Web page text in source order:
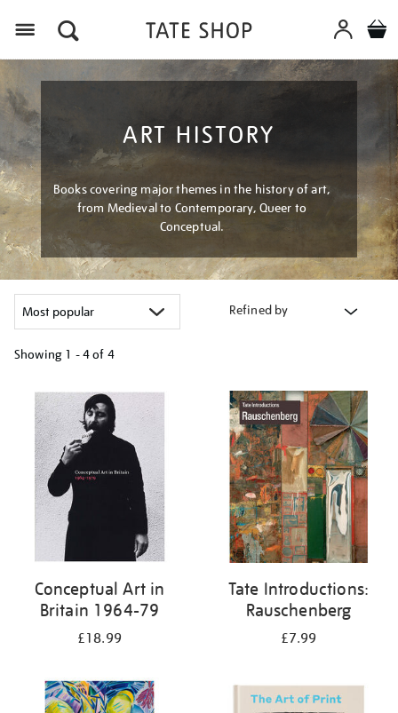
ART HISTORY
Books covering major themes in the history of art,
from Medieval to Contemporary, Queer to
Conceptual.
Refined by
Showing 1 - 4 of 4
your
results
Conceptual Art in
Britain 1964-79
£18.99
Tate Introductions:
Rauschenberg
£7.99